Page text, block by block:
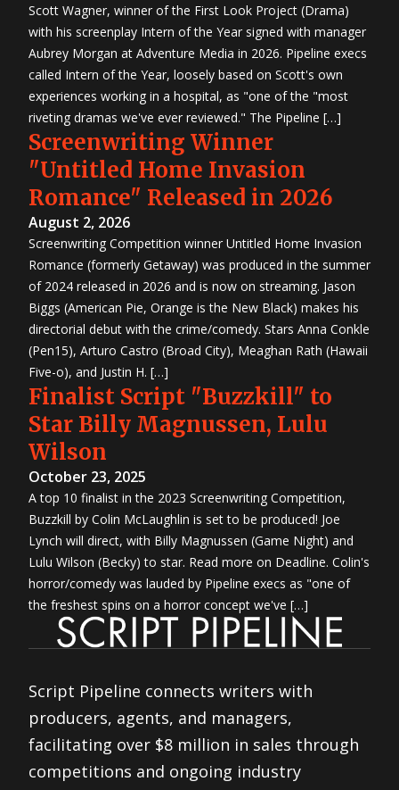
Scott Wagner, winner of the First Look Project (Drama)
with his screenplay Intern of the Year signed with manager
Aubrey Morgan at Adventure Media in 2026. Pipeline execs
called Intern of the Year, loosely based on Scott's own
experiences working in a hospital, as "one of the "most
riveting dramas we've ever reviewed." The Pipeline […]
Screenwriting Winner
"Untitled Home Invasion
Romance" Released in 2026
August 2, 2026
Screenwriting Competition winner Untitled Home Invasion
Romance (formerly Getaway) was produced in the summer
of 2024 released in 2026 and is now on streaming. Jason
Biggs (American Pie, Orange is the New Black) makes his
directorial debut with the crime/comedy. Stars Anna Conkle
(Pen15), Arturo Castro (Broad City), Meaghan Rath (Hawaii
Five-o), and Justin H. […]
Finalist Script "Buzzkill" to
Star Billy Magnussen, Lulu
Wilson
October 23, 2025
A top 10 finalist in the 2023 Screenwriting Competition,
Buzzkill by Colin McLaughlin is set to be produced! Joe
Lynch will direct, with Billy Magnussen (Game Night) and
Lulu Wilson (Becky) to star. Read more on Deadline. Colin's
horror/comedy was lauded by Pipeline execs as "one of
the freshest spins on a horror concept we've […]
Script Pipeline connects writers with
producers, agents, and managers,
facilitating over $8 million in sales through
competitions and ongoing industry